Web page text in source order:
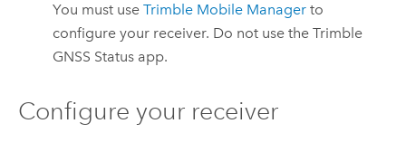
You must useTrimble Mobile Manager to
configure your receiver. Do not use theTrimble
GNSS Status app.
Configure your receiver